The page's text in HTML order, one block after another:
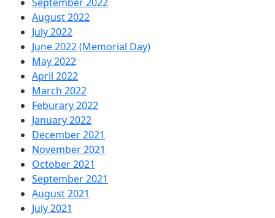
August 2022
July 2022
June 2022 (Memorial Day)
May 2022
April 2022
March 2022
Feburary 2022
January 2022
December 2021
November 2021
October 2021
September 2021
August 2021
July 2021